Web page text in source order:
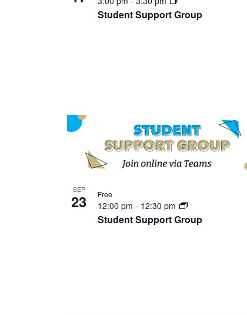
Student Support Group
SEP
23
Student Support Group
12:00 pm - 12:30 pm
Free